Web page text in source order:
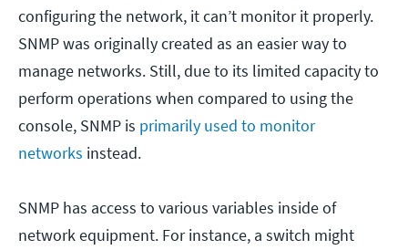
configuring the network, it can’t monitor it properly.
SNMP was originally created as an easier way to
manage networks. Still, due to its limited capacity to
perform operations when compared to using the
console, SNMP is primarily used to monitor
networks instead.
SNMP has access to various variables inside of
network equipment. For instance, a switch might